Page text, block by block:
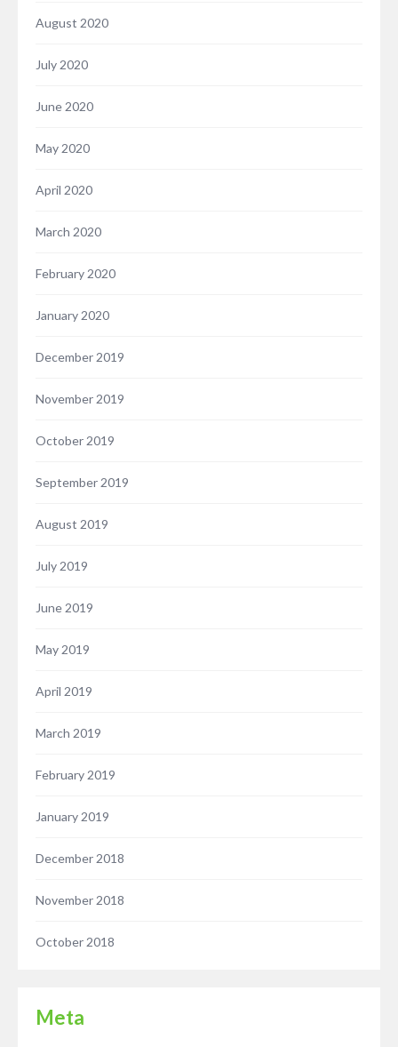
August 2020
July 2020
June 2020
May 2020
April 2020
March 2020
February 2020
January 2020
December 2019
November 2019
October 2019
September 2019
August 2019
July 2019
June 2019
May 2019
April 2019
March 2019
February 2019
January 2019
December 2018
November 2018
October 2018
Meta